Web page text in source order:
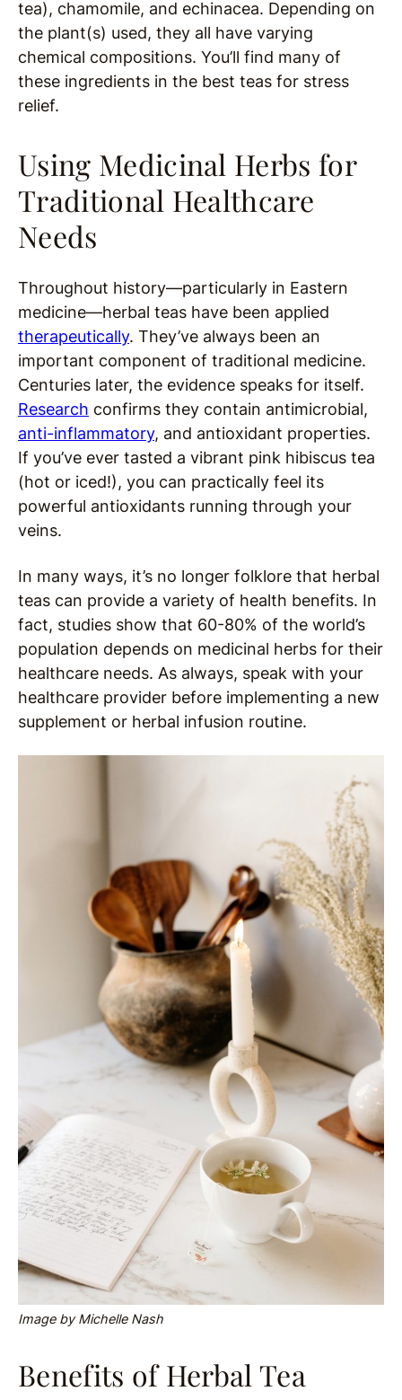
tea), chamomile, and echinacea. Depending on
the plant(s) used, they all have varying
chemical compositions. You’ll find many of
these ingredients in the best teas for stress
relief.
Using Medicinal Herbs for
Traditional Healthcare
Needs
Throughout history—particularly in Eastern
medicine—herbal teas have been applied
therapeutically. They’ve always been an
important component of traditional medicine.
Centuries later, the evidence speaks for itself.
Research confirms they contain antimicrobial,
anti-inflammatory, and antioxidant properties.
If you’ve ever tasted a vibrant pink hibiscus tea
(hot or iced!), you can practically feel its
powerful antioxidants running through your
veins.
In many ways, it’s no longer folklore that herbal
teas can provide a variety of health benefits. In
fact, studies show that 60-80% of the world’s
population depends on medicinal herbs for their
healthcare needs. As always, speak with your
healthcare provider before implementing a new
supplement or herbal infusion routine.
Image by Michelle Nash
Benefits of Herbal Tea